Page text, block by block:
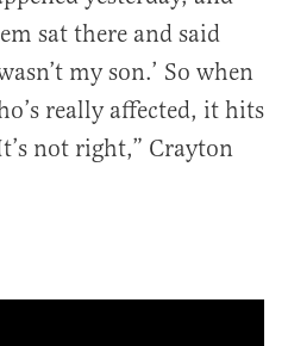
sat there and said
my son.’ So when
really affected, it hits
not right,” Crayton